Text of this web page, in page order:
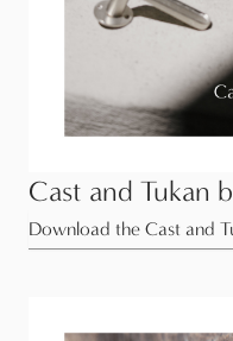
Cast and Tukan
Download the Cast and